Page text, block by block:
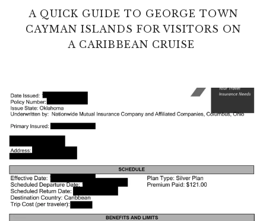
A QUICK GUIDE TO GEORGE TOWN
CAYMAN ISLANDS FOR VISITORS ON
A CARIBBEAN CRUISE